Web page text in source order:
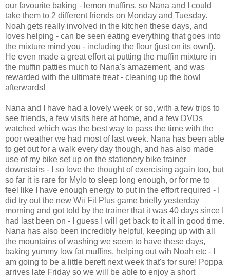
our favourite baking - lemon muffins, so Nana and I could
take them to 2 different friends on Monday and Tuesday.
Noah gets really involved in the kitchen these days, and
loves helping - can be seen eating everything that goes into
the mixture mind you - including the flour (just on its own!).
He even made a great effort at putting the muffin mixture in
the muffin patties much to Nana's amazement, and was
rewarded with the ultimate treat - cleaning up the bowl
afterwards!
Nana and I have had a lovely week or so, with a few trips to
see friends, a few visits here at home, and a few DVDs
watched which was the best way to pass the time with the
poor weather we had most of last week. Nana has been able
to get out for a walk every day though, and has also made
use of my bike set up on the stationery bike trainer
downstairs - I so love the thought of exercising again too, but
so far it is rare for Mylo to sleep long enough, or for me to
feel like I have enough energy to put in the effort required - I
did try out the new Wii Fit Plus game briefly yesterday
morning and got told by the trainer that it was 40 days since I
had last been on - I guess I will get back to it all in good time.
Nana has also been incredibly helpful, keeping up with all
the mountains of washing we seem to have these days,
baking yummy low fat muffins, helping out wih Noah etc - I
am going to be a little bereft next week that's for sure! Poppa
arrives late Friday so we will be able to enjoy a short